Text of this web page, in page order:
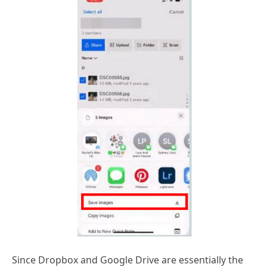
Since Dropbox and Google Drive are essentially the